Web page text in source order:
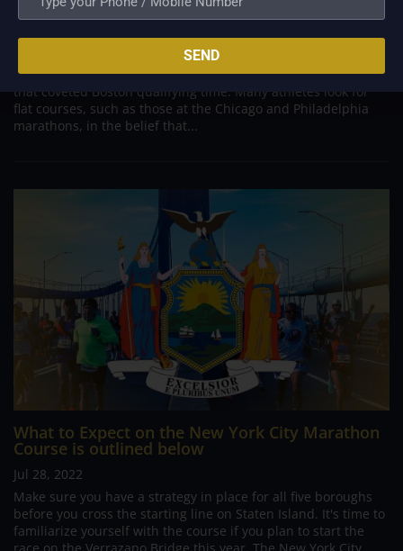
Boston
Jul 28, 2022
Flat courses are often quick. A downhill course might be
quicker. The race you choose counts if you want to achieve
that coveted Boston qualifying time. Many athletes look for
flat courses, such as those at the Chicago and Philadelphia
marathons, in the belief that...
What to Expect on the New York City Marathon
Course is outlined below
Jul 28, 2022
Make sure you have a strategy in place for all five boroughs
before you cross the starting line on Staten Island. It's time to
familiarize yourself with the course if you plan to start the
race on the Verrazano Bridge this year. The New York City
SEND